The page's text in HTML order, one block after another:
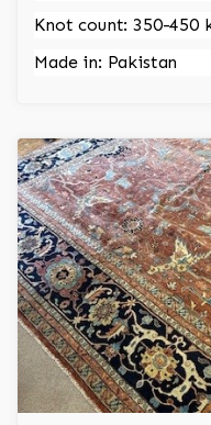
Knot count: 350-450
Made in: Pakistan